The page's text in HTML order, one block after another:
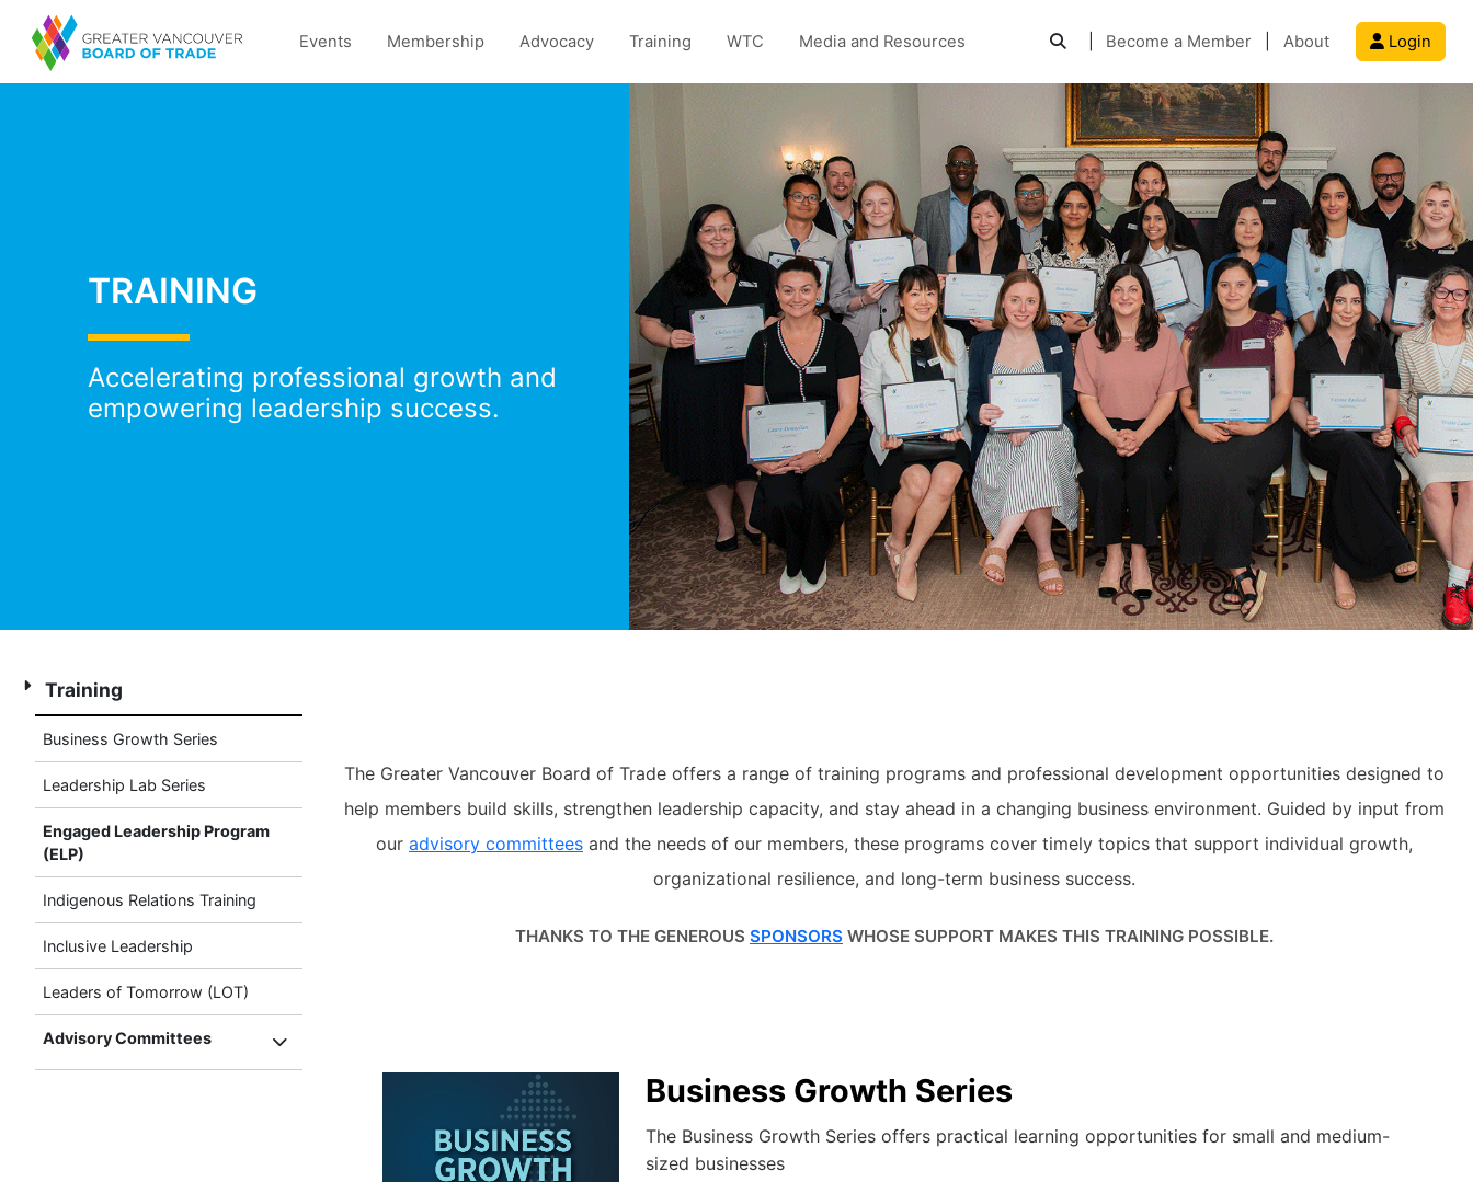
Events Membership Advocacy Training WTC Media and Resources Become a Member About Login
TRAINING
Accelerating professional growth and
empowering leadership success.
Training
Business Growth Series
Leadership Lab Series
Engaged Leadership Program
(ELP)
Indigenous Relations Training
Inclusive Leadership
Leaders of Tomorrow (LOT)
Advisory Committees
The Greater Vancouver Board of Trade offers a range of training programs and professional development opportunities designed to
help members build skills, strengthen leadership capacity, and stay ahead in a changing business environment. Guided by input from
our advisory committees and the needs of our members, these programs cover timely topics that support individual growth,
organizational resilience, and long-term business success.
THANKS TO THE GENEROUS SPONSORS WHOSE SUPPORT MAKES THIS TRAINING POSSIBLE.
Business Growth Series
The Business Growth Series offers practical learning opportunities for small and medium-
sized businesses